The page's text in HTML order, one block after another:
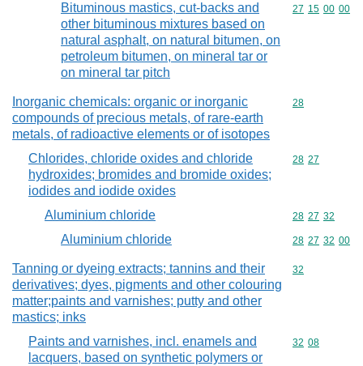
Bituminous mastics, cut-backs and
other bituminous mixtures based on
natural asphalt, on natural bitumen, on
petroleum bitumen, on mineral tar or
on mineral tar pitch
Commodity
27 15 00 00
Inorganic chemicals: organic or inorganic
compounds of precious metals, of rare-earth
metals, of radioactive elements or of isotopes
Commodity
28
Chlorides, chloride oxides and chloride
hydroxides; bromides and bromide oxides;
iodides and iodide oxides
Commodity
28 27
Aluminium chloride Commodity
28 27 32
Aluminium chloride Commodity
28 27 32 00
Tanning or dyeing extracts; tannins and their
derivatives; dyes, pigments and other colouring
matter;paints and varnishes; putty and other
mastics; inks
Commodity
32
Paints and varnishes, incl. enamels and
lacquers, based on synthetic polymers or
Commodity
32 08